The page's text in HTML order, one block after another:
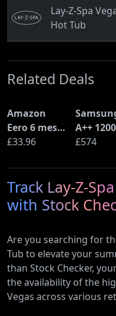
Lay-Z-Spa
Hot Tub
Related Deals
Amazon
Eero 6 mesh
Wi-Fi Router
Ethernet)
£33.96
A++
BTU Wall
with
Pump
£574
Track Lay-Z-
with Stock
Are you searching for
Tub to elevate your
than Stock Checker,
the availability of the
Vegas across various